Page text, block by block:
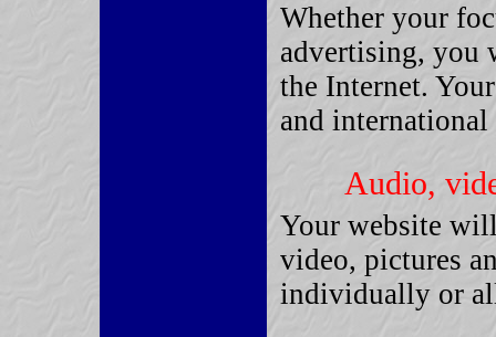
Whether your
advertising, you
the Internet.
and
Audio,
Your website
video, pictures
individually or